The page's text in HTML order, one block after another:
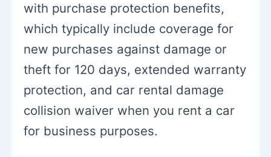
with purchase protection benefits,
which typically include coverage for
new purchases against damage or
theft for 120 days, extended warranty
protection, and car rental damage
collision waiver when you rent a car
for business purposes.